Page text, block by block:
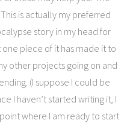
is actually my preferred
story in my head for
piece of it has made it to
other projects going on and
(I suppose I could be
I haven’t started writing it, I
where I am ready to start